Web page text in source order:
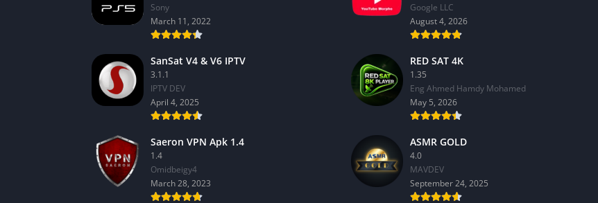
Sony
March 11, 2022
SanSat V4 & V6 IPTV
3.1.1
IPTV DEV
April 4, 2025
Saeron VPN Apk 1.4
1.4
Omidbeigy4
March 28, 2023
Google LLC
August 4, 2026
RED SAT 4K
1.35
Eng Ahmed Hamdy Mohamed
May 5, 2026
ASMR GOLD
4.0
MAVDEV
September 24, 2025